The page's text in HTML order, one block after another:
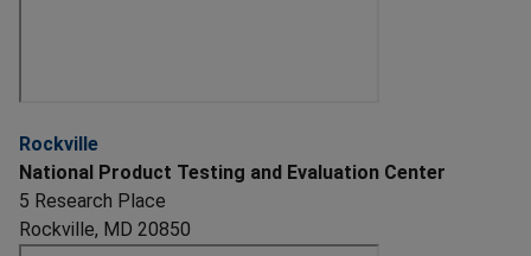
Rockville
National Product Testing and Evaluation Center
5 Research Place
Rockville, MD 20850